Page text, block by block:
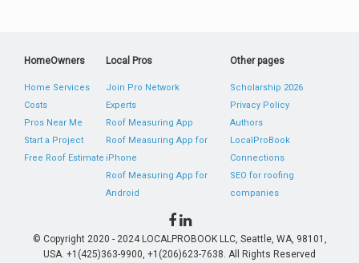
HomeOwners
Home Services
Costs
Pros Near Me
Start a Project
Free Roof Estimate
Local Pros
Join Pro Network
Experts
Roof Measuring App
Roof Measuring App for
iPhone
Roof Measuring App for
Android
Other pages
Scholarship 2026
Privacy Policy
Authors
LocalProBook
Connections
SEO for roofing
companies
© Copyright 2020 - 2024 LOCALPROBOOK LLC, Seattle, WA, 98101,
USA. +1(425)363-9900, +1(206)623-7638. All Rights Reserved